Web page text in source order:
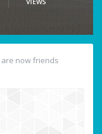
are now friends